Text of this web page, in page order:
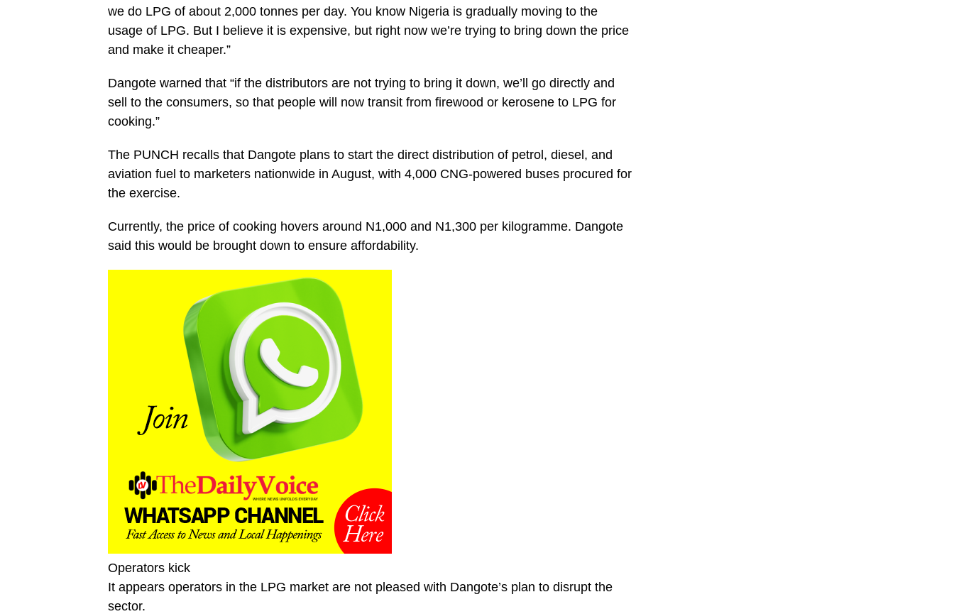
we do LPG of about 2,000 tonnes per day. You know Nigeria is gradually moving to the
usage of LPG. But I believe it is expensive, but right now we’re trying to bring down the price
and make it cheaper.”
Dangote warned that “if the distributors are not trying to bring it down, we’ll go directly and
sell to the consumers, so that people will now transit from firewood or kerosene to LPG for
cooking.”
The PUNCH recalls that Dangote plans to start the direct distribution of petrol, diesel, and
aviation fuel to marketers nationwide in August, with 4,000 CNG-powered buses procured for
the exercise.
Currently, the price of cooking hovers around N1,000 and N1,300 per kilogramme. Dangote
said this would be brought down to ensure affordability.
Operators kick
It appears operators in the LPG market are not pleased with Dangote’s plan to disrupt the
sector.